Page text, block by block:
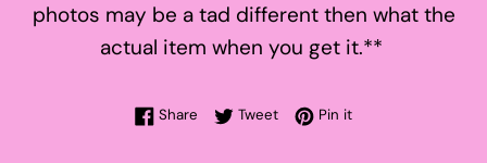
photos may be a tad different then what the
actual item when you get it.**
Share Share on Facebook
TweetTweet on Twitter
Pin itPin on Pinterest